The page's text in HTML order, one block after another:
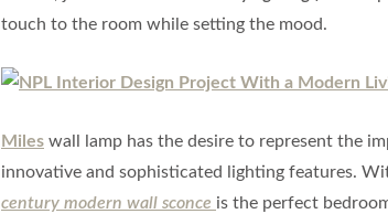
touch to the room while setting the mood.
Miles wall lamp has the desire to represent the
innovative and sophisticated lighting features.
century modern wall sconce is the perfect